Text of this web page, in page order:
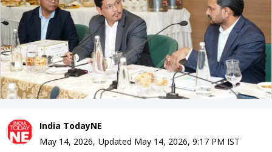
India TodayNE
May 14, 2026, Updated May 14, 2026, 9:17 PM IST